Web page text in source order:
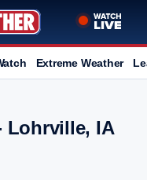
Extreme Weather
Lohrville, IA